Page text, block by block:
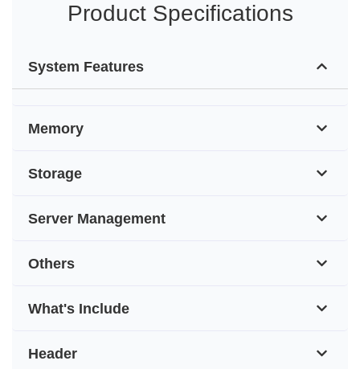
Product Specifications
System Features
Memory
Storage
Server Management
Others
What's Include
Header